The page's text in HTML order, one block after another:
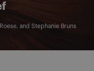
, andStephanie Bruns